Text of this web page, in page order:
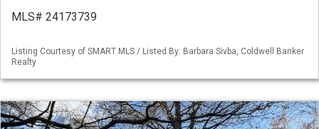
MLS# 24173739
Listing Courtesy of SMART MLS / Listed By: Barbara Sivba, Coldwell Banker
Realty